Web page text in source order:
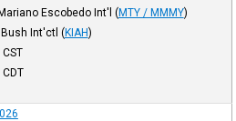
Escobedo Int'l (MTY / MMMY)
Int'ctl (KIAH)
CST
CDT